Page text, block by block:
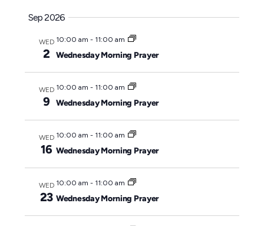
Sep 2026
WED
2
10:00 am - 11:00 am
Wednesday Morning Prayer
WED
9
10:00 am - 11:00 am
Wednesday Morning Prayer
WED
16
10:00 am - 11:00 am
Wednesday Morning Prayer
WED
23
10:00 am - 11:00 am
Wednesday Morning Prayer